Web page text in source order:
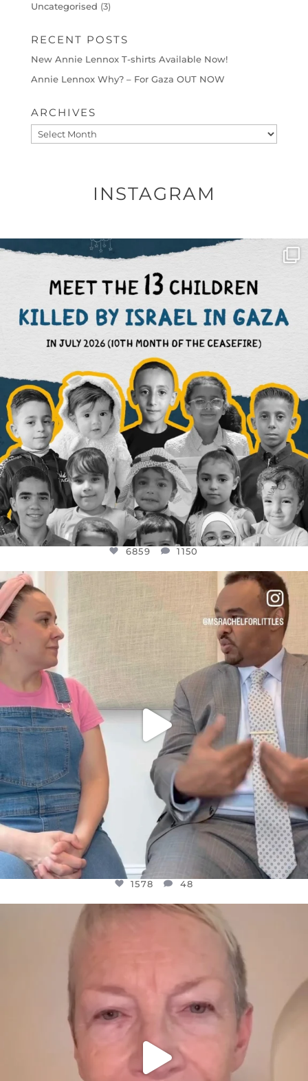
Uncategorised (3)
RECENT POSTS
New Annie Lennox T-shirts Available Now!
Annie Lennox Why? – For Gaza OUT NOW
ARCHIVES
Archives
INSTAGRAM
OFFICIALANNIELENNOX
DEAR FRIENDS,
THIS IS THE REASON WHY THOSE ...
AUG 1
6859 1150
6859 1150
FOR ALMOST THREE YEARS I’VE BEEN
JUL 26
1578
1578 48
OFFICIALANNIELENNOX
WE SEEM TO BE MIRED IN VIOLENCE